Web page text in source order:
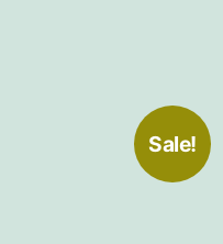
Sale!